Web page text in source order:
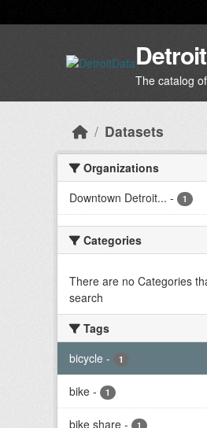
The catalog
Datasets
Organizations
Downtown Detroit... - 1
Categories
There are no Categories
search
Tags
bicycle - 1
bike - 1
bike share - 1